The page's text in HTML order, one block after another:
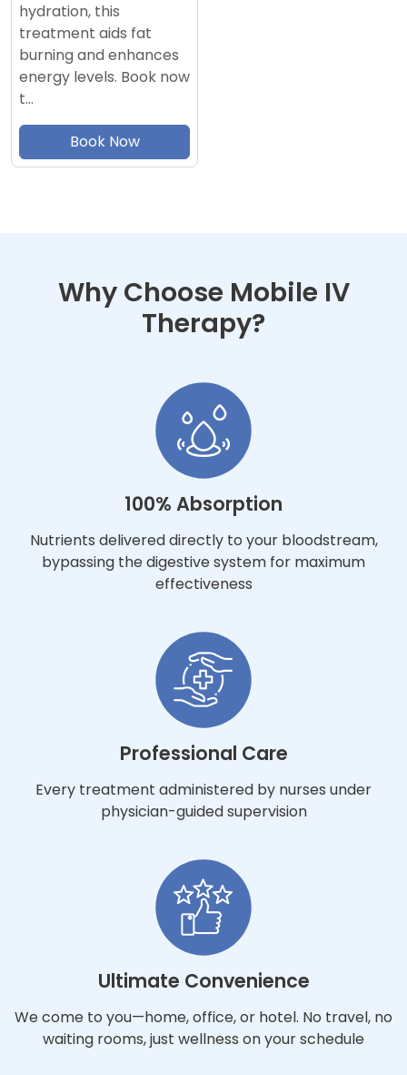
hydration, this
treatment aids fat
burning and enhances
energy levels. Book now
t…
Book Now
Why Choose Mobile IV
Therapy?
100% Absorption
Nutrients delivered directly to your bloodstream,
bypassing the digestive system for maximum
effectiveness
Professional Care
Every treatment administered by nurses under
physician-guided supervision
Ultimate Convenience
We come to you—home, office, or hotel. No travel, no
waiting rooms, just wellness on your schedule